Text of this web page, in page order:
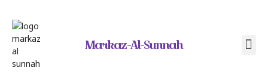
Markaz-Al-Sunnah